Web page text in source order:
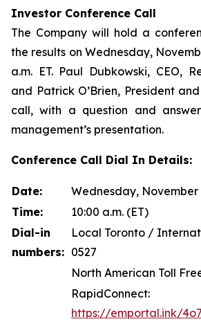
Investor Conference Call
The Company will hold a
the results on Wednesday,
a.m. ET. Paul Dubkowski, CEO,
and Patrick O’Brien, President
call, with a question and
management’s presentation.
Conference Call Dial In Details:
Date:
Wednesday, November
Time:
10:00 a.m. (ET)
Dial-in
numbers:
Local Toronto /
0527
North American Toll
RapidConnect:
https://emportal.ink/